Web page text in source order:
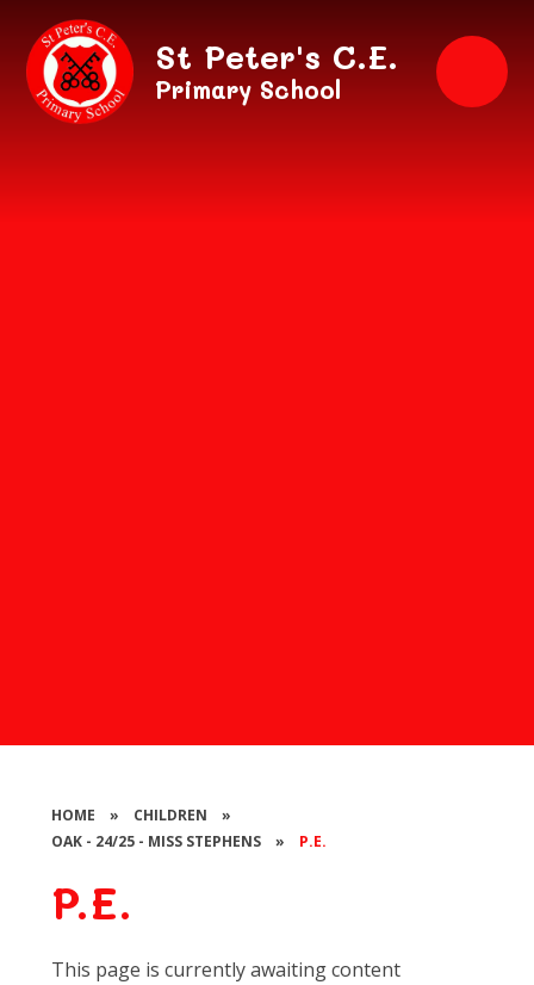
Skip to content ↓
St Peter's C.E.
Primary School
HOME » CHILDREN
»
OAK - 24/25 - MISS STEPHENS
» P.E.
P.E.
This page is currently awaiting content